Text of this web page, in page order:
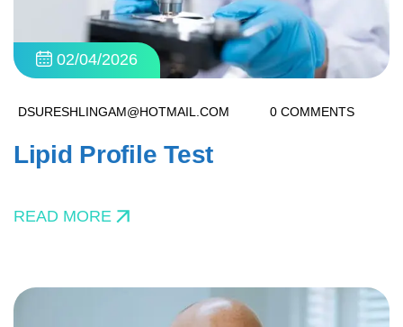
02/04/2026
DSURESHLINGAM@HOTMAIL.COM 0 COMMENTS
Lipid Profile Test
READ MORE